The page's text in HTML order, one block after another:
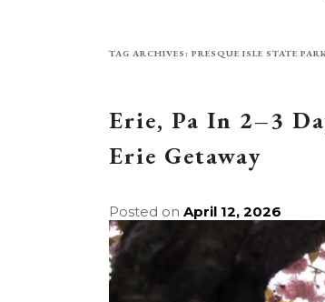
TAG ARCHIVES: PRESQUE ISLE STATE
Erie, Pa In 2–3
Erie Getaway
Posted on April 12, 2026